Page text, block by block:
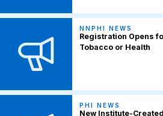
NNPHI NEWS
Registration Opens
Tobacco or Health
PHI NEWS
New Institute-